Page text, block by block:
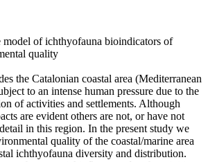
model of ichthyofauna bioindicators of
quality
the Catalonian coastal area (Mediterranean
to an intense human pressure due to the
of activities and settlements. Although
are evident others are not, or have not
in this region. In the present study we
quality of the coastal/marine area
ichthyofauna diversity and distribution.